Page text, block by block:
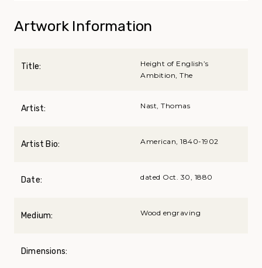
Artwork Information
Title:
Height of English’s
Ambition, The
Artist: Nast, Thomas
Artist Bio: American, 1840-1902
Date: dated Oct. 30, 1880
Medium: Wood engraving
Dimensions: